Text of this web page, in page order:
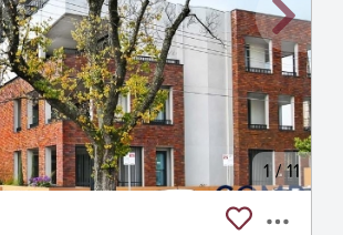
1/11